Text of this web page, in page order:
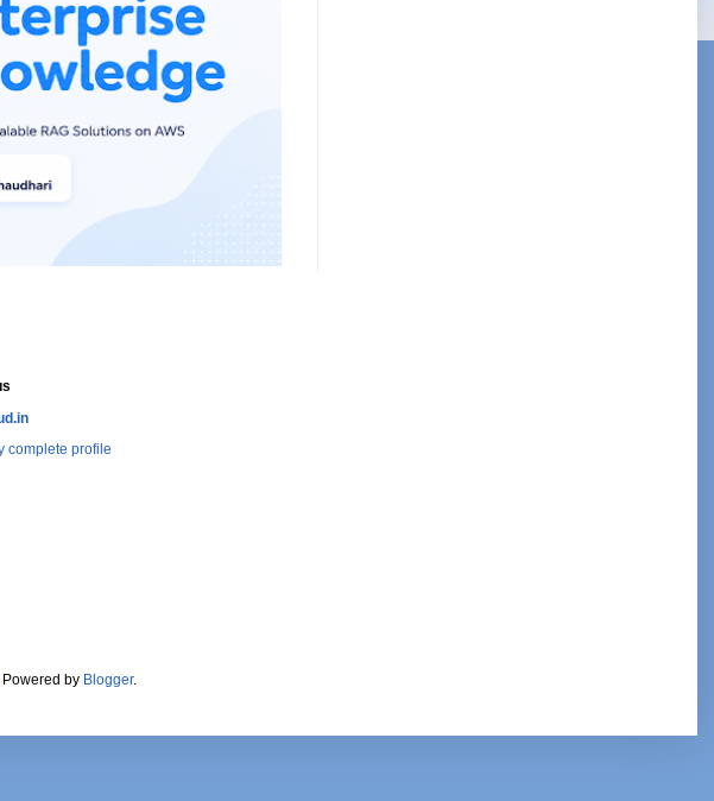
complete profile
Powered by Blogger.